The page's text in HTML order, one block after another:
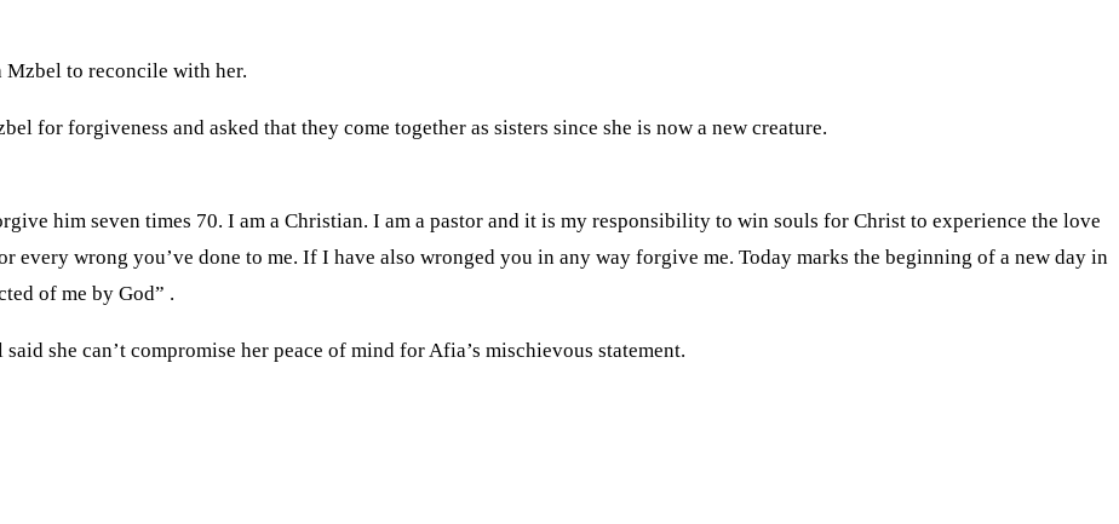
to reconcile with her.
for forgiveness and asked that they come together as sisters since she is now a new creature.
him seven times 70. I am a Christian. I am a pastor and it is my responsibility to win souls for Christ to experience the love
wrong you’ve done to me. If I have also wronged you in any way forgive me. Today marks the beginning of a new day in
of me by God” .
she can’t compromise her peace of mind for Afia’s mischievous statement.